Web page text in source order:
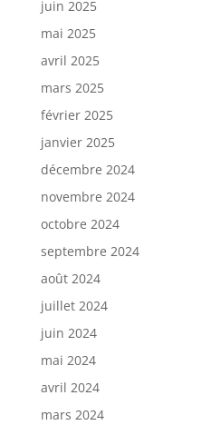
juin 2025
mai 2025
avril 2025
mars 2025
février 2025
janvier 2025
décembre 2024
novembre 2024
octobre 2024
septembre 2024
août 2024
juillet 2024
juin 2024
mai 2024
avril 2024
mars 2024